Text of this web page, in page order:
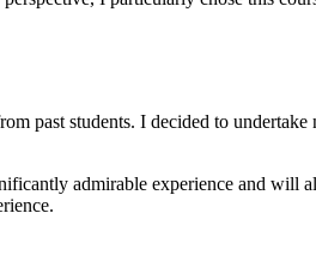
past students. I decided to
admirable experience and will